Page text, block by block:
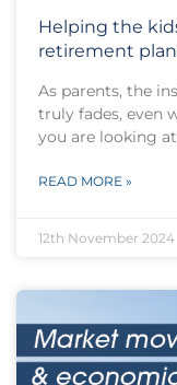
Helping the
retirement
As parents, the
truly fades, even
you are looking
READ MORE »
12th November 2024